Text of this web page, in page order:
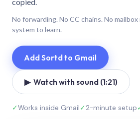
No forwarding. No CC chains. No
system to learn.
Add Sortd to Gmail
▶ Watch with sound (1:21)
✓Works inside Gmail✓2-minute setup